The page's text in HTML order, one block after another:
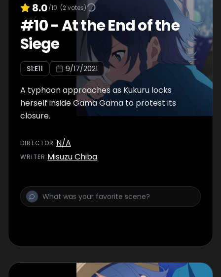
8.0/10 (2votes)
#10-At the End of the
Siege
S1:E11 9/17/2021
A typhoon approaches as Kukuru locks
herself inside Gama Gama to protest its
closure.
DIRECTOR :N/A
WRITER:Misuzu Chiba